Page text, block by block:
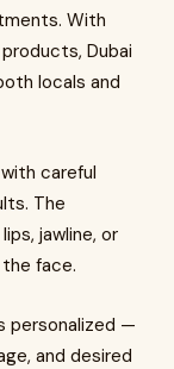
With
Dubai
locals and
careful
The
jawline, or
face.
personalized —
and desired